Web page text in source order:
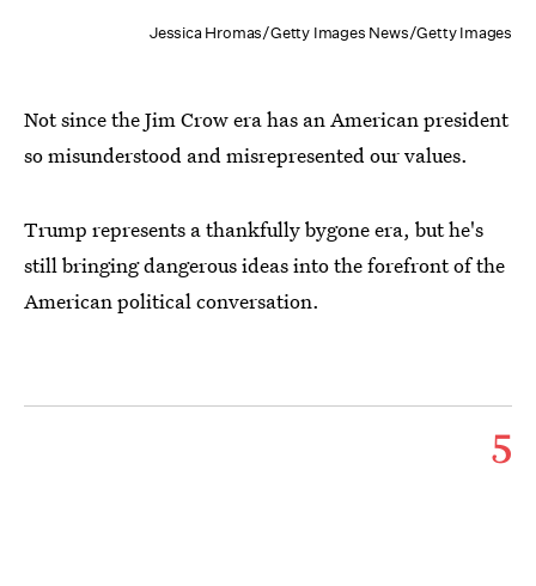
Jessica Hromas/Getty Images News/Getty Images
Not since the Jim Crow era has an American president
so misunderstood and misrepresented our values.
Trump represents a thankfully bygone era, but he's
still bringing dangerous ideas into the forefront of the
American political conversation.
5